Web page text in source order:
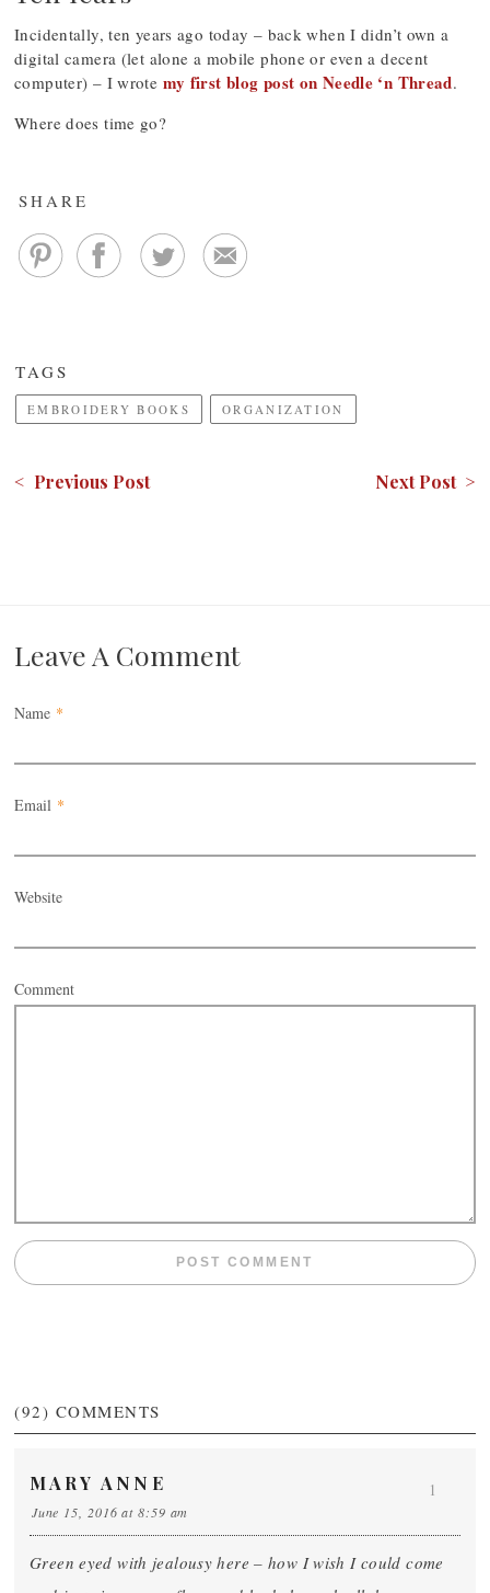
Incidentally, ten years ago today – back when I didn’t own a
digital camera (let alone a mobile phone or even a decent
computer) – I wrote my first blog post on Needle ‘n Thread.
Where does time go?
SHARE
TAGS
EMBROIDERY BOOKS ORGANIZATION
< Previous Post Next Post >
Leave A Comment
Name *
Email *
Website
Comment
(92) COMMENTS
MARY ANNE
June 15, 2016 at 8:59 am
Green eyed with jealousy here – how I wish I could come
1